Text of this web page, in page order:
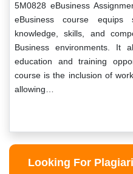
5M0828 eBusiness
eBusiness course equips
knowledge, skills, and
Business environments. It
education and training
course is the inclusion of
allowing…
Looking For